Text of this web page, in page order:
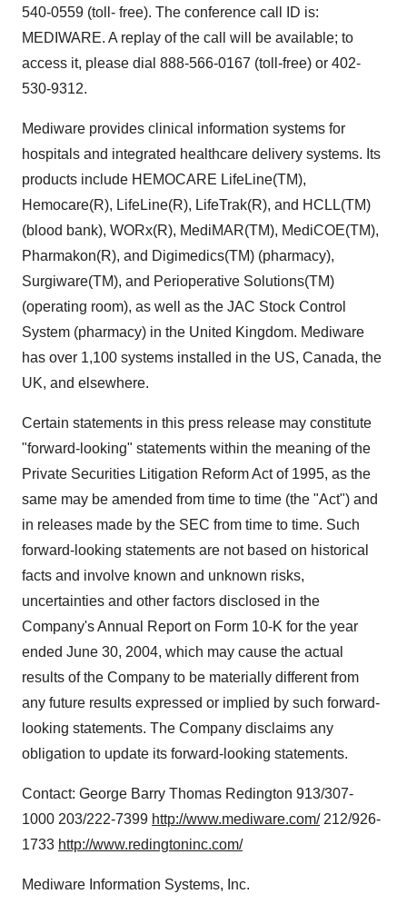
540-0559 (toll- free). The conference call ID is:
MEDIWARE. A replay of the call will be available; to
access it, please dial 888-566-0167 (toll-free) or 402-
530-9312.
Mediware provides clinical information systems for
hospitals and integrated healthcare delivery systems. Its
products include HEMOCARE LifeLine(TM),
Hemocare(R), LifeLine(R), LifeTrak(R), and HCLL(TM)
(blood bank), WORx(R), MediMAR(TM), MediCOE(TM),
Pharmakon(R), and Digimedics(TM) (pharmacy),
Surgiware(TM), and Perioperative Solutions(TM)
(operating room), as well as the JAC Stock Control
System (pharmacy) in the United Kingdom. Mediware
has over 1,100 systems installed in the US, Canada, the
UK, and elsewhere.
Certain statements in this press release may constitute
"forward-looking" statements within the meaning of the
Private Securities Litigation Reform Act of 1995, as the
same may be amended from time to time (the "Act") and
in releases made by the SEC from time to time. Such
forward-looking statements are not based on historical
facts and involve known and unknown risks,
uncertainties and other factors disclosed in the
Company's Annual Report on Form 10-K for the year
ended June 30, 2004, which may cause the actual
results of the Company to be materially different from
any future results expressed or implied by such forward-
looking statements. The Company disclaims any
obligation to update its forward-looking statements.
Contact: George Barry Thomas Redington 913/307-
1000 203/222-7399 http://www.mediware.com/212/926-
1733 http://www.redingtoninc.com/
Mediware Information Systems, Inc.